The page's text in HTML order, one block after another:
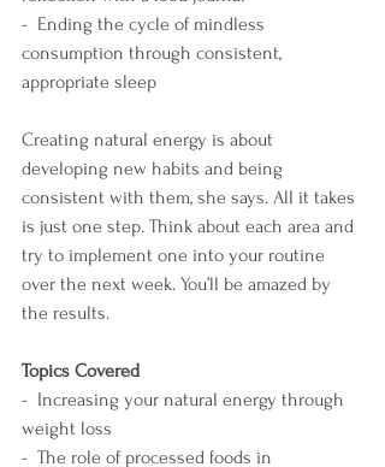
-  Ending the cycle of mindless
consumption through consistent,
appropriate sleep
Creating natural energy is about
developing new habits and being
consistent with them, she says. All it takes
is just one step. Think about each area and
try to implement one into your routine
over the next week. You’ll be amazed by
the results.
Topics Covered
-  Increasing your natural energy through
weight loss
-  The role of processed foods in